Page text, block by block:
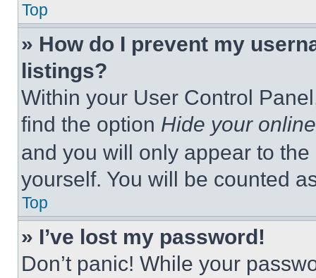
Top
» How do I prevent my
listings?
Within your User Control
find the option Hide your
and you will only appear to
yourself. You will be counted
Top
» I’ve lost my password!
Don’t panic! While your